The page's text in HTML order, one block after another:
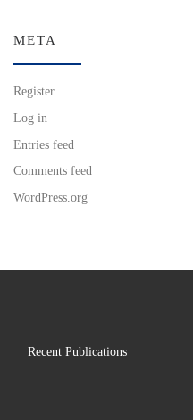
META
Register
Log in
Entries feed
Comments feed
WordPress.org
Recent Publications